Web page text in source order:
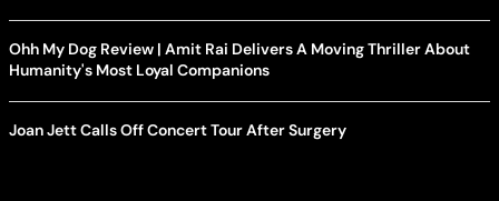
Ohh My Dog Review | Amit Rai Delivers A Moving Thriller About
Humanity's Most Loyal Companions
Joan Jett Calls Off Concert Tour After Surgery